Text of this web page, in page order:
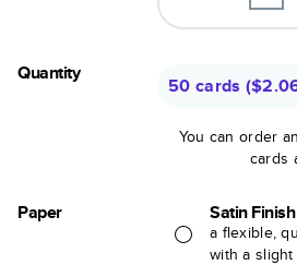
Quantity
50 cards (
You can order
cards
Paper Satin Finish
a flexible,
with a